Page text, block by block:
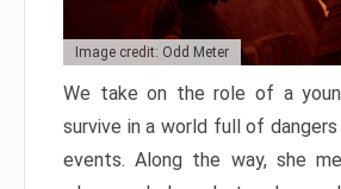
Image credit: Odd Meter
We take on the role of a
survive in a world full of
events. Along the way, she